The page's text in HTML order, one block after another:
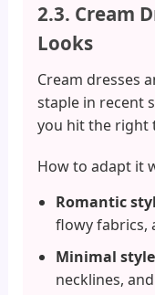
2.3. Cream
Looks
Cream dresses
staple in recent
you hit the right
How to adapt it
Romantic
flowy fabrics,
Minimal
necklines,